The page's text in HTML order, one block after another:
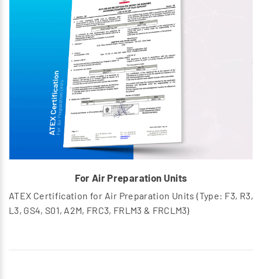
For Air Preparation Units
ATEX Certification for Air Preparation Units (Type: F3, R3,
L3, GS4, S01, A2M, FRC3, FRLM3 & FRCLM3)